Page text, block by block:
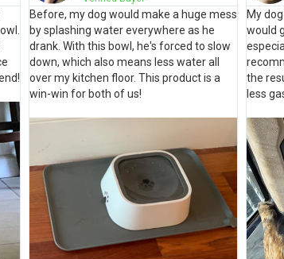
Before, my dog would make a huge mess
by splashing water everywhere as he
drank. With this bowl, he's forced to slow
down, which also means less water all
over my kitchen floor. This product is a
win-win for both of us!
My
would
the
less